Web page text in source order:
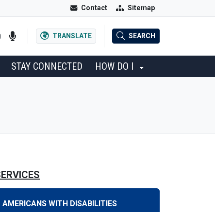
Contact Sitemap
TRANSLATE SEARCH
STAY CONNECTED HOW DO I
AMERICANS WITH DISABILITIES